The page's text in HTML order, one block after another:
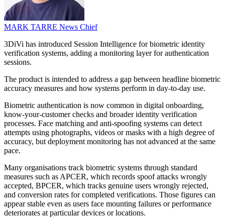
MARK TARRE News Chief
3DiVi has introduced Session Intelligence for biometric identity
verification systems, adding a monitoring layer for authentication
sessions.
The product is intended to address a gap between headline biometric
accuracy measures and how systems perform in day-to-day use.
Biometric authentication is now common in digital onboarding,
know-your-customer checks and broader identity verification
processes. Face matching and anti-spoofing systems can detect
attempts using photographs, videos or masks with a high degree of
accuracy, but deployment monitoring has not advanced at the same
pace.
Many organisations track biometric systems through standard
measures such as APCER, which records spoof attacks wrongly
accepted, BPCER, which tracks genuine users wrongly rejected,
and conversion rates for completed verifications. Those figures can
appear stable even as users face mounting failures or performance
deteriorates at particular devices or locations.